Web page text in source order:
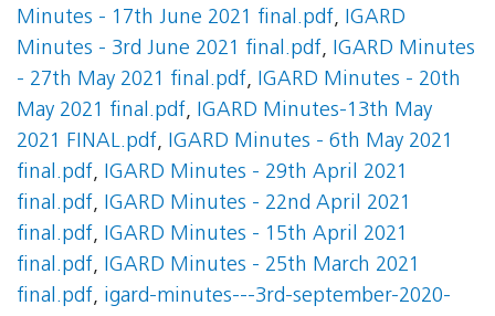
Minutes - 17th June 2021 final.pdf, IGARD
Minutes - 3rd June 2021 final.pdf, IGARD Minutes
- 27th May 2021 final.pdf, IGARD Minutes - 20th
May 2021 final.pdf, IGARD Minutes-13th May
2021 FINAL.pdf, IGARD Minutes - 6th May 2021
final.pdf, IGARD Minutes - 29th April 2021
final.pdf, IGARD Minutes - 22nd April 2021
final.pdf, IGARD Minutes - 15th April 2021
final.pdf, IGARD Minutes - 25th March 2021
final.pdf, igard-minutes---3rd-september-2020-